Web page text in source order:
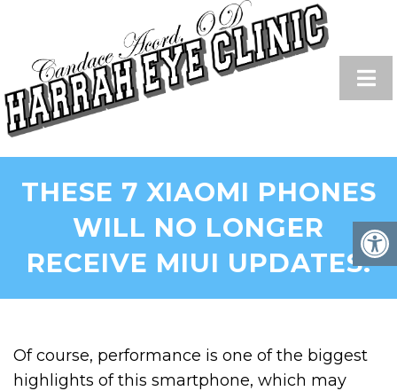
THESE 7 XIAOMI PHONES
WILL NO LONGER
RECEIVE MIUI UPDATES!
Of course, performance is one of the biggest
highlights of this smartphone, which may